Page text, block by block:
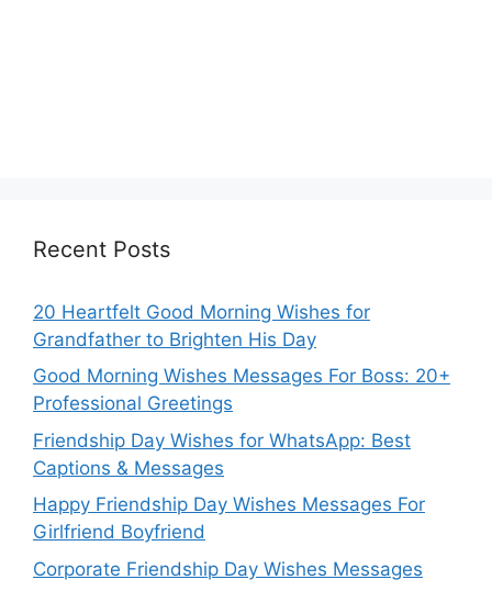
Recent Posts
20 Heartfelt Good Morning Wishes for
Grandfather to Brighten His Day
Good Morning Wishes Messages For Boss: 20+
Professional Greetings
Friendship Day Wishes for WhatsApp: Best
Captions & Messages
Happy Friendship Day Wishes Messages For
Girlfriend Boyfriend
Corporate Friendship Day Wishes Messages